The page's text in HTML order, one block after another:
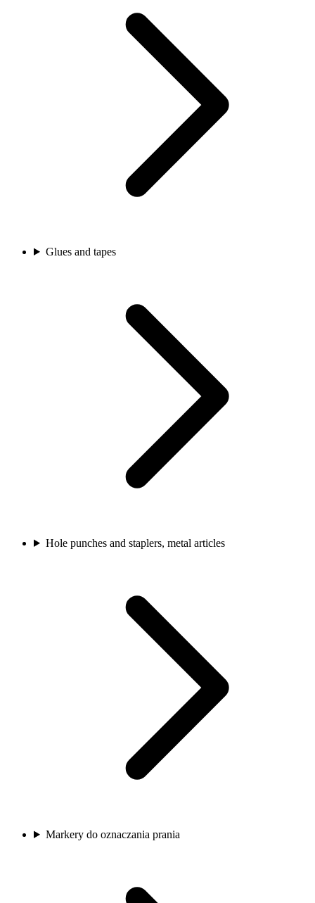
Glues and tapes
Hole punches and staplers, metal articles
Markery do oznaczania prania